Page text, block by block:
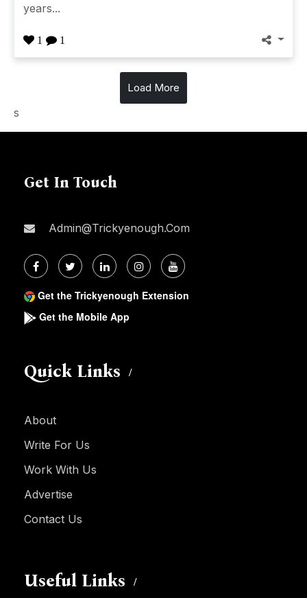
years...
1 1
Load More
s
Get In Touch
Admin@trickyenough.com
Get the Trickyenough Extension
Get the Mobile App
Quick Links
About
Write For Us
Work With Us
Advertise
Contact Us
Useful Links